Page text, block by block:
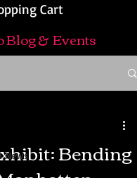
Cart
& Events
News
Bending